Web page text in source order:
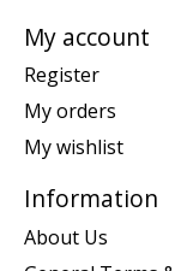
My account
Register
My orders
My wishlist
Information
About Us